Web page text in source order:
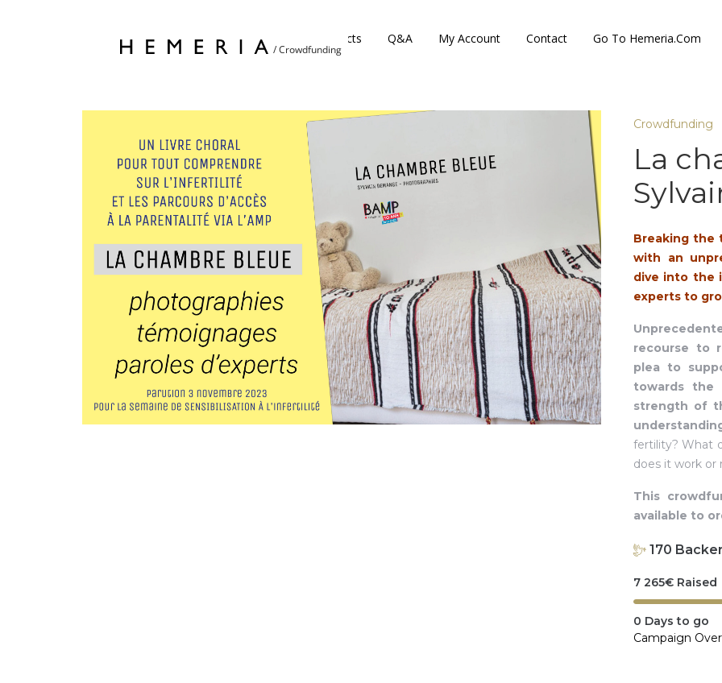
Home Projects Q&A My Account Contact Go To Hemeria.com
Crowdfunding
La
Breaking the
with an
dive into the
experts to
recourse to
plea to
towards the
strength of
fertility? What
does it work or
This
available to
170
7 265€ Raised
0 Days to go
Campaign Over